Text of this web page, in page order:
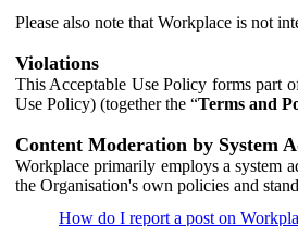
Please also note that Workplace is not
Violations
This Acceptable Use Policy forms part
Use Policy) (together the “Terms and
Content Moderation by System
Workplace primarily employs a system
the Organisation's own policies and
How do I report a post on